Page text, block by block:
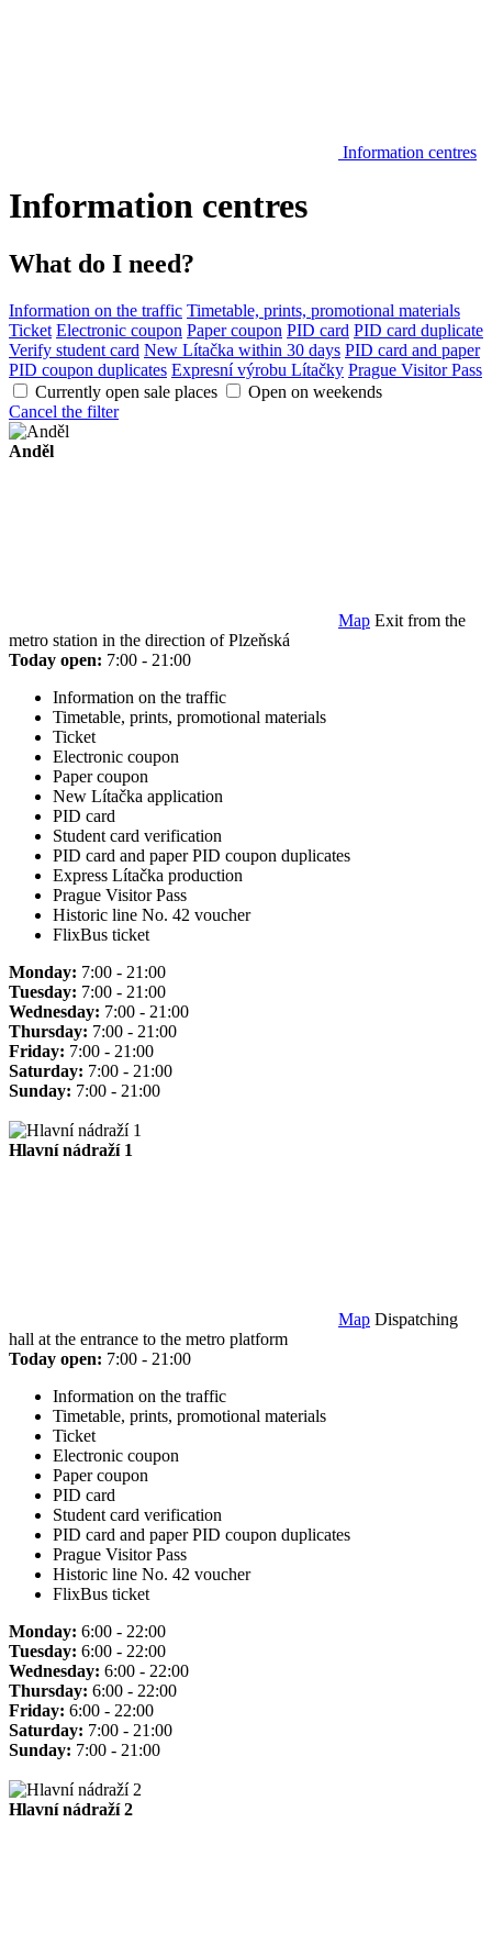
Information centres
Information centres
What do I need?
Information on the traffic Timetable, prints, promotional materials
Ticket Electronic coupon Paper coupon PID card PID card duplicate
Verify student card New Lítačka within 30 days PID card and paper
PID coupon duplicates Expresní výrobu Lítačky Prague Visitor Pass
Currently open sale places
Open on weekends
Cancel the filter
Anděl
Map Exit from the
metro station in the direction of Plzeňská
Today open: 7:00 - 21:00
Information on the traffic
Timetable, prints, promotional materials
Ticket
Electronic coupon
Paper coupon
New Lítačka application
PID card
Student card verification
PID card and paper PID coupon duplicates
Express Lítačka production
Prague Visitor Pass
Historic line No. 42 voucher
FlixBus ticket
Monday: 7:00 - 21:00
Tuesday: 7:00 - 21:00
Wednesday: 7:00 - 21:00
Thursday: 7:00 - 21:00
Friday: 7:00 - 21:00
Saturday: 7:00 - 21:00
Sunday: 7:00 - 21:00
Hlavní nádraží 1
Map Dispatching
hall at the entrance to the metro platform
Today open: 7:00 - 21:00
Information on the traffic
Timetable, prints, promotional materials
Ticket
Electronic coupon
Paper coupon
PID card
Student card verification
PID card and paper PID coupon duplicates
Prague Visitor Pass
Historic line No. 42 voucher
FlixBus ticket
Monday: 6:00 - 22:00
Tuesday: 6:00 - 22:00
Wednesday: 6:00 - 22:00
Thursday: 6:00 - 22:00
Friday: 6:00 - 22:00
Saturday: 7:00 - 21:00
Sunday: 7:00 - 21:00
Hlavní nádraží 2